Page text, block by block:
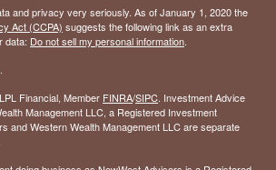
and privacy very seriously. As of January 1, 2020 the
Act (CCPA) suggests the following link as an extra
data: Do not sell my personal information.
Financial, Member FINRA/SIPC. Investment Advice
Management LLC, a Registered Investment
and Western Wealth Management LLC are separate